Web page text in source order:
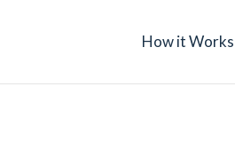
How it Works